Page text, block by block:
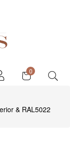
0
& RAL5022